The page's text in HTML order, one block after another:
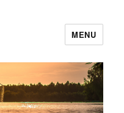
Research
MENU